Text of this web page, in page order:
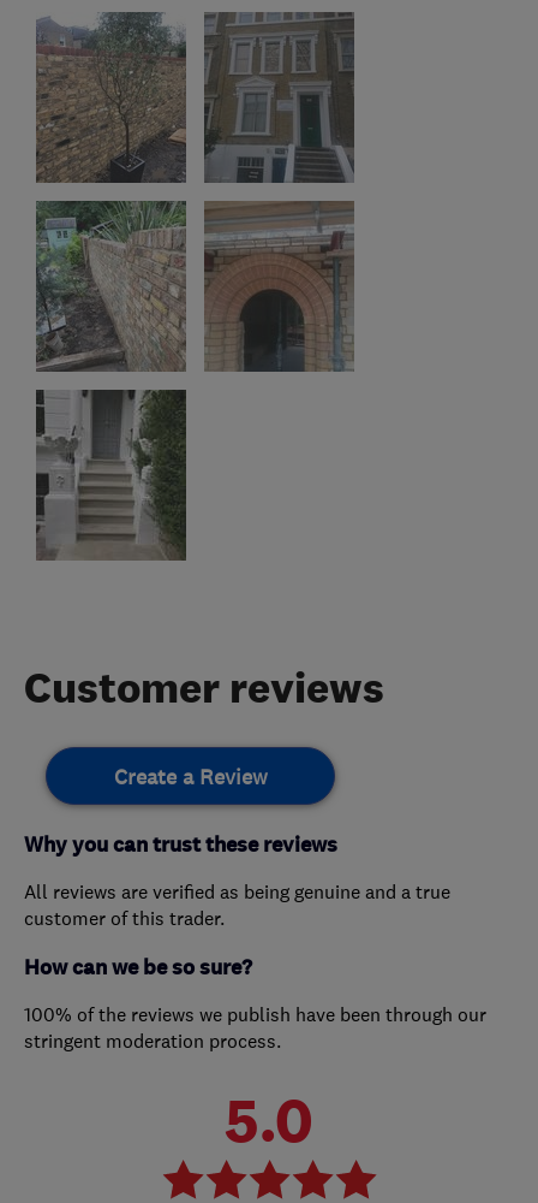
Customer reviews
Create a Review
Why you can trust these reviews
All reviews are verified as being genuine and a true
customer of this trader.
How can we be so sure?
100% of the reviews we publish have been through our
stringent moderation process.
5.0